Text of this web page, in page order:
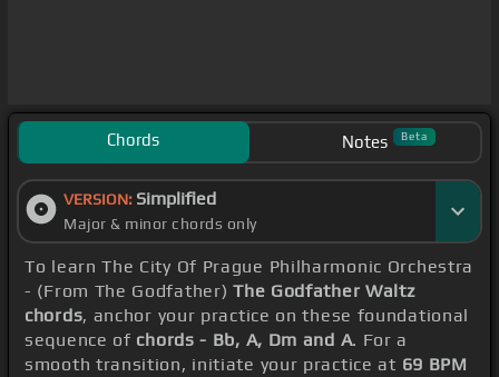
Chords Notes Beta
VERSION: Simplified
Major & minor chords only
To learn The City Of Prague Philharmonic Orchestra
- (From The Godfather)The Godfather Waltz
chords, anchor your practice on these foundational
sequence of chords - Bb, A, Dm and A. For a
smooth transition, initiate your practice at 69 BPM